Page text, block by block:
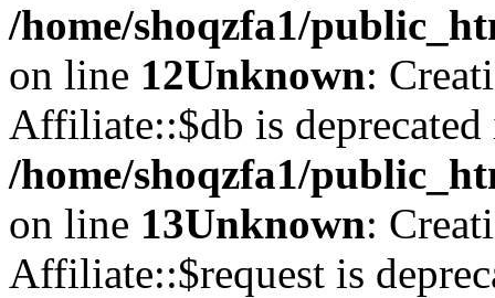
/home/shoqzfa1/
on line 12Unknown:
Affiliate::$db is deprecated
/home/shoqzfa1/
on line 13Unknown:
Affiliate::$request is